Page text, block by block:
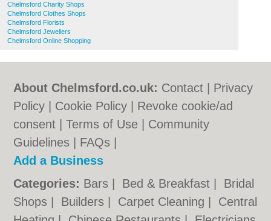
Chelmsford Charity Shops
Chelmsford Clothes Shops
Chelmsford Florists
Chelmsford Jewellers
Chelmsford Online Shopping
About Chelmsford.co.uk: Contact
Privacy
Policy
Cookie Policy
Revoke cookie/ad
consent |Terms of Use
Community
Guidelines
FAQs
Add a Business
Categories: Bars Bed & Breakfast
Bridal
Shops
Builders Carpet Cleaning
Central